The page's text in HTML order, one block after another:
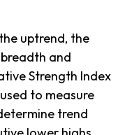
uptrend, the
and
Strength Index
to measure
trend